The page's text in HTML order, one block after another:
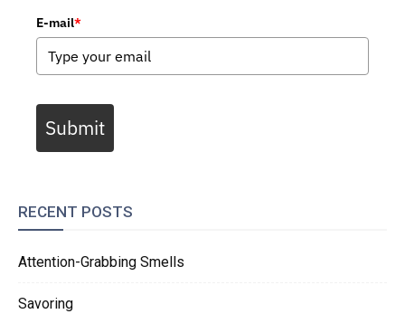
E-mail*
Submit
RECENT POSTS
Attention-Grabbing Smells
Savoring